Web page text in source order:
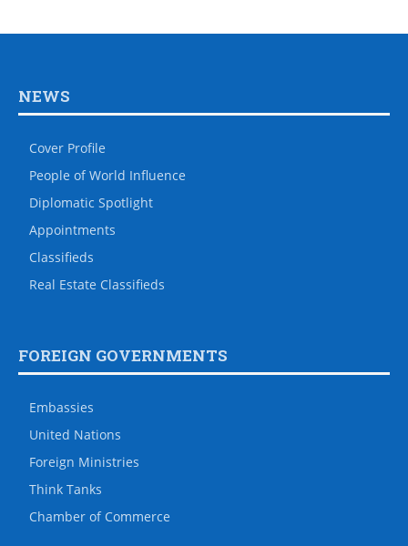
NEWS
Cover Profile
People of World Influence
Diplomatic Spotlight
Appointments
Classifieds
Real Estate Classifieds
FOREIGN GOVERNMENTS
Embassies
United Nations
Foreign Ministries
Think Tanks
Chamber of Commerce